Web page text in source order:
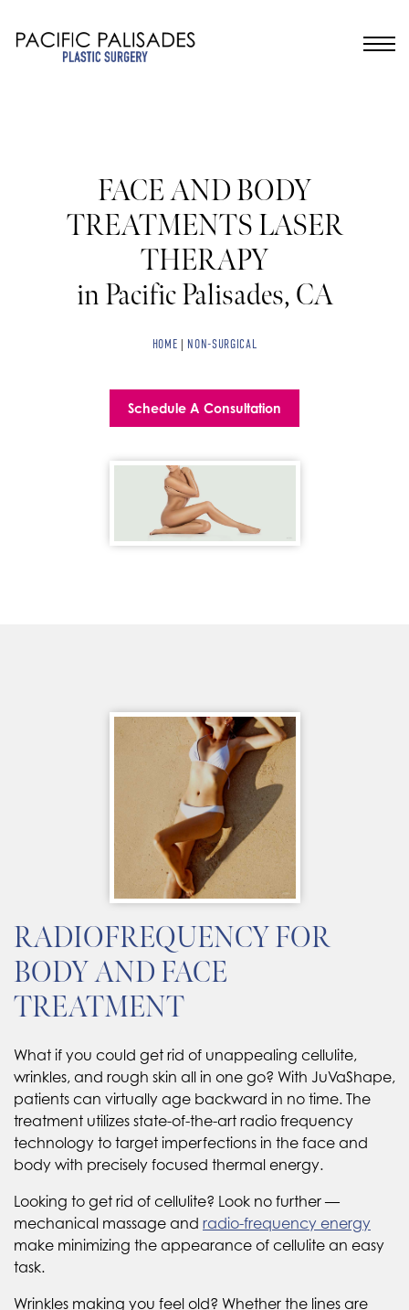
FACE AND BODY
TREATMENTS LASER
THERAPY
in Pacific Palisades, CA
HOME NON-SURGICAL
Schedule A Consultation
RADIOFREQUENCY FOR
BODY AND FACE
TREATMENT
What if you could get rid of unappealing cellulite,
wrinkles, and rough skin all in one go? With JuVaShape,
patients can virtually age backward in no time. The
treatment utilizes state-of-the-art radio frequency
technology to target imperfections in the face and
body with precisely focused thermal energy.
Looking to get rid of cellulite? Look no further —
mechanical massage and radio-frequency energy
make minimizing the appearance of cellulite an easy
task.
Wrinkles making you feel old? Whether the lines are